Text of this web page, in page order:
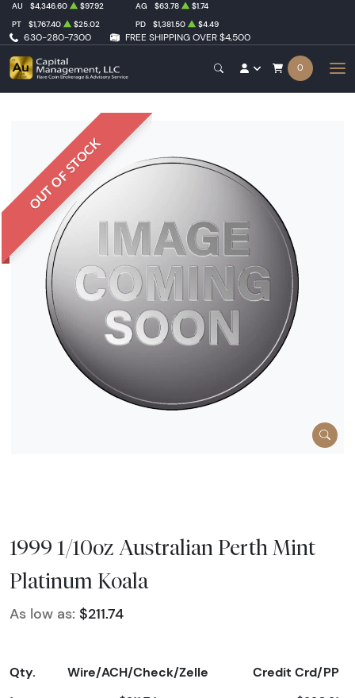
630-280-7300 FREE SHIPPING OVER $4,500
AU $4,346.60 $97.92 AG $63.78
$1.74
PT
$1,767.40 $25.02 PD $1,381.50 $4.49
0
OUT OF STOCK
1999 1/10oz Australian Perth Mint
Platinum Koala
As low as: $211.74
Qty. Wire/ACH/Check/Zelle Credit Crd/PP